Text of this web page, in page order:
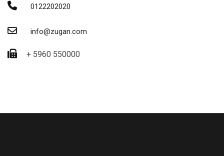
0122202020
info@zugan.com
+ 5960 550000